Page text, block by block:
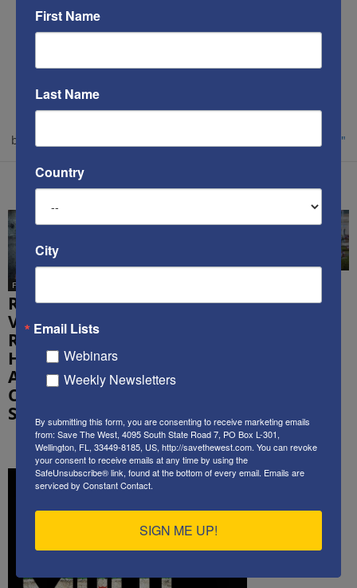
Kenneth Abramowitz
Kenneth Abramowitz is the President and founder of
background and philanthropic efforts at
"About Our Founder."
RELATED ARTICLES MORE FROM AUTHOR
From the Internet
Reality Check:
Video
Reminds Us
How Much
America Has
Changed
Since 9/11
From the Internet
attorney
Douglas Altabef
Oren’s new
First Name
Last Name
Country
City
Email Lists
Webinars
Weekly Newsletters
By submitting this form, you are consenting to receive marketing emails
from: Save The West, 4095 South State Road 7, PO Box L-301,
Wellington, FL, 33449-8185, US, http://savethewest.com. You can revoke
your consent to receive emails at any time by using the
SafeUnsubscribe® link, found at the bottom of every email. Emails are
serviced by Constant Contact.
SIGN ME UP!